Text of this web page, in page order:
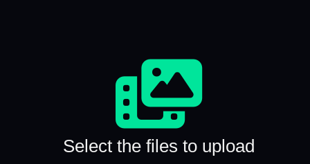
Select the files to upload